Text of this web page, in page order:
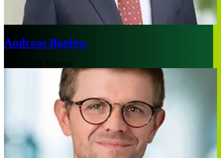
Andreas Buelow
Middle East, Manama